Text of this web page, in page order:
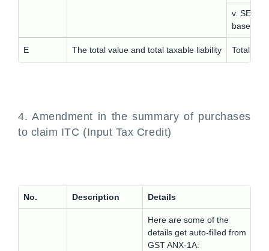
v. SEZ to
based
E The total value and total taxable liability Total of
4. Amendment in the summary of purchases
to claim ITC (Input Tax Credit)
No. Description Details
Here are some of the
details get auto-filled from
GST ANX-1A: